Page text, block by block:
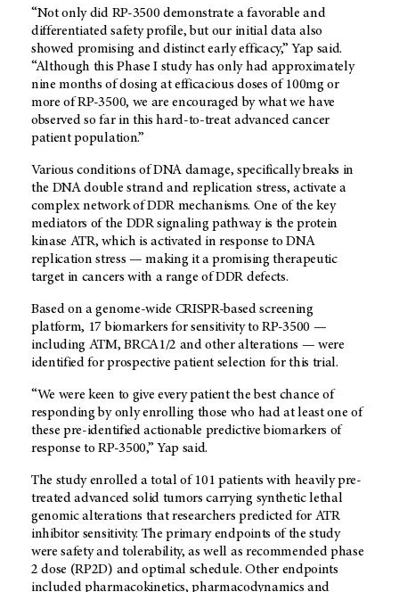
“Not only did RP-3500 demonstrate a favorable and
differentiated safety profile, but our initial data also
showed promising and distinct early efficacy,” Yap said.
“Although this Phase I study has only had approximately
nine months of dosing at efficacious doses of 100mg or
more of RP-3500, we are encouraged by what we have
observed so far in this hard-to-treat advanced cancer
patient population.”
Various conditions of DNA damage, specifically breaks in
the DNA double strand and replication stress, activate a
complex network of DDR mechanisms. One of the key
mediators of the DDR signaling pathway is the protein
kinase ATR, which is activated in response to DNA
replication stress — making it a promising therapeutic
target in cancers with a range of DDR defects.
Based on a genome-wide CRISPR-based screening
platform, 17 biomarkers for sensitivity to RP-3500 —
including ATM, BRCA1/2 and other alterations — were
identified for prospective patient selection for this trial.
“We were keen to give every patient the best chance of
responding by only enrolling those who had at least one of
these pre-identified actionable predictive biomarkers of
response to RP-3500,” Yap said.
The study enrolled a total of 101 patients with heavily pre-
treated advanced solid tumors carrying synthetic lethal
genomic alterations that researchers predicted for ATR
inhibitor sensitivity. The primary endpoints of the study
were safety and tolerability, as well as recommended phase
2 dose (RP2D) and optimal schedule. Other endpoints
included pharmacokinetics, pharmacodynamics and